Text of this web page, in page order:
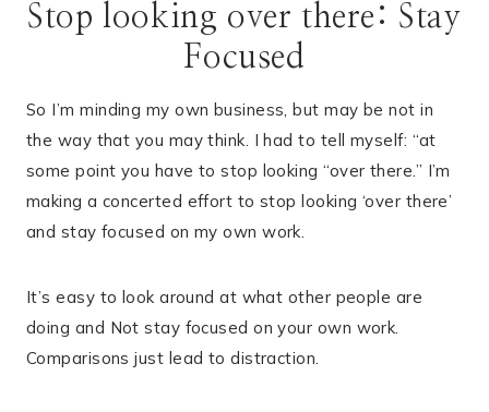
Stop looking over there: Stay
Focused
So I’m minding my own business, but may be not in
the way that you may think. I had to tell myself: “at
some point you have to stop looking “over there.” I’m
making a concerted effort to stop looking ‘over there’
and stay focused on my own work.
It’s easy to look around at what other people are
doing and Not stay focused on your own work.
Comparisons just lead to distraction.